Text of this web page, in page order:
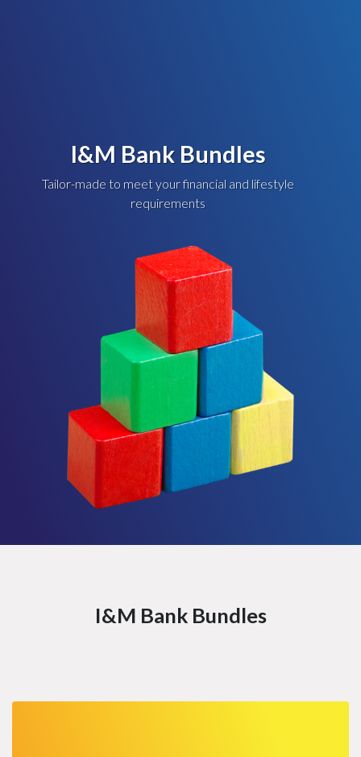
I&M Bank Bundles
Tailor-made to meet your financial and lifestyle
requirements
I&M Bank Bundles